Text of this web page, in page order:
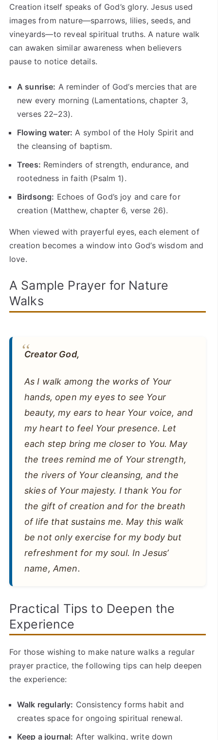
Creation itself speaks of God’s glory. Jesus used
images from nature—sparrows, lilies, seeds, and
vineyards—to reveal spiritual truths. A nature walk
can awaken similar awareness when believers
pause to notice details.
A sunrise: A reminder of God’s mercies that are
new every morning (Lamentations, chapter 3,
verses 22–23).
Flowing water: A symbol of the Holy Spirit and
the cleansing of baptism.
Trees: Reminders of strength, endurance, and
rootedness in faith (Psalm 1).
Birdsong: Echoes of God’s joy and care for
creation (Matthew, chapter 6, verse 26).
When viewed with prayerful eyes, each element of
creation becomes a window into God’s wisdom and
love.
A Sample Prayer for Nature
Walks
Creator God,
As I walk among the works of Your
hands, open my eyes to see Your
beauty, my ears to hear Your voice, and
my heart to feel Your presence. Let
each step bring me closer to You. May
the trees remind me of Your strength,
the rivers of Your cleansing, and the
skies of Your majesty. I thank You for
the gift of creation and for the breath
of life that sustains me. May this walk
be not only exercise for my body but
refreshment for my soul. In Jesus’
name, Amen.
Practical Tips to Deepen the
Experience
For those wishing to make nature walks a regular
prayer practice, the following tips can help deepen
the experience:
Walk regularly: Consistency forms habit and
creates space for ongoing spiritual renewal.
Keep a journal: After walking, write down